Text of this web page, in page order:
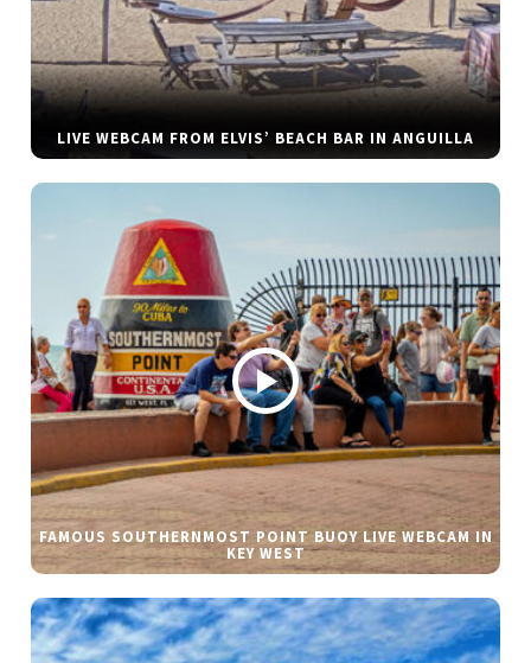
LIVE WEBCAM FROM ELVIS’ BEACH BAR IN ANGUILLA
FAMOUS SOUTHERNMOST POINT BUOY LIVE WEBCAM IN
KEY WEST